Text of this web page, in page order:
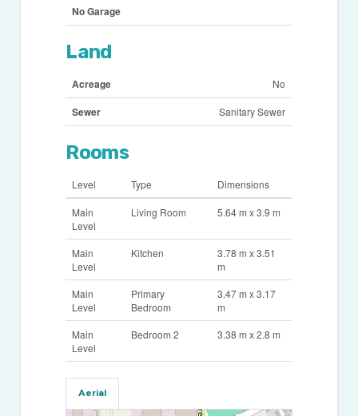
No Garage
Land
Acreage No
Sewer Sanitary Sewer
Rooms
Level Type Dimensions
Main
Level
Living Room 5.64 m x 3.9 m
Main
Level
Kitchen
3.78 m x 3.51
m
Main
Level
Primary
Bedroom
3.47 m x 3.17
m
Main
Level
Bedroom 2 3.38 m x 2.8 m
Aerial